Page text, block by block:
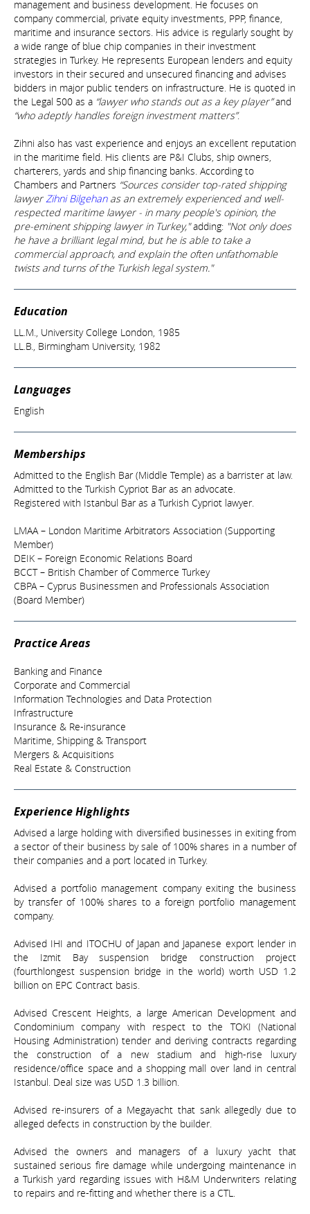
management and business development. He focuses on
company commercial, private equity investments, PPP, finance,
maritime and insurance sectors. His advice is regularly sought by
a wide range of blue chip companies in their investment
strategies in Turkey. He represents European lenders and equity
investors in their secured and unsecured financing and advises
bidders in major public tenders on infrastructure. He is quoted in
the Legal 500 as a “lawyer who stands out as a key player”and
“who adeptly handles foreign investment matters”.
Zihni also has vast experience and enjoys an excellent reputation
in the maritime field. His clients are P&I Clubs, ship owners,
charterers, yards and ship financing banks. According to
Chambers and Partners “Sources consider top-rated shipping
lawyerZihni Bilgehanas an extremely experienced and well-
respected maritime lawyer - in many people's opinion, the
pre-eminent shipping lawyer in Turkey,"adding: "Not only does
he have a brilliant legal mind, but he is able to take a
commercial approach, and explain the often unfathomable
twists and turns of the Turkish legal system."
Education
LL.M., University College London, 1985
LL.B., Birmingham University, 1982
Languages
English
Memberships
Admitted to the English Bar (Middle Temple) as a barrister at law.
Admitted to the Turkish Cypriot Bar as an advocate.
Registered with Istanbul Bar as a Turkish Cypriot lawyer.
LMAA – London Maritime Arbitrators Association (Supporting
Member)
DEIK – Foreign Economic Relations Board
BCCT – British Chamber of Commerce Turkey
CBPA – Cyprus Businessmen and Professionals Association
(Board Member)
Practice Areas
Banking and Finance
Corporate and Commercial
Information Technologies and Data Protection
Infrastructure
Insurance & Re-insurance
Maritime, Shipping & Transport
Mergers & Acquisitions
Real Estate & Construction
Experience Highlights
Advised a large holding with diversified businesses in exiting from
a sector of their business by sale of 100% shares in a number of
their companies and a port located in Turkey.
Advised a portfolio management company exiting the business
by transfer of 100% shares to a foreign portfolio management
company.
Advised IHI and ITOCHU of Japan and Japanese export lender in
the Izmit Bay suspension bridge construction project
(fourthlongest suspension bridge in the world) worth USD 1.2
billion on EPC Contract basis.
Advised Crescent Heights, a large American Development and
Condominium company with respect to the TOKI (National
Housing Administration) tender and deriving contracts regarding
the construction of a new stadium and high-rise luxury
residence/office space and a shopping mall over land in central
Istanbul. Deal size was USD 1.3 billion.
Advised re-insurers of a Megayacht that sank allegedly due to
alleged defects in construction by the builder.
Advised the owners and managers of a luxury yacht that
sustained serious fire damage while undergoing maintenance in
a Turkish yard regarding issues with H&M Underwriters relating
to repairs and re-fitting and whether there is a CTL.